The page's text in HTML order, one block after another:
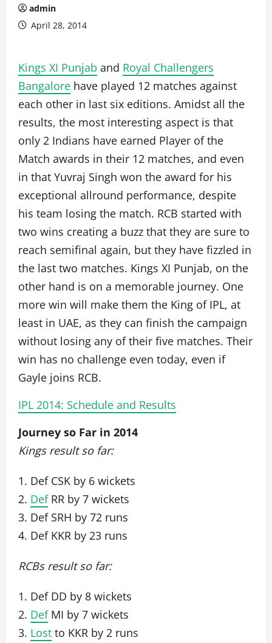
admin
April 28, 2014
Kings XI Punjab and Royal Challengers
Bangalore have played 12 matches against
each other in last six editions. Amidst all the
results, the most interesting aspect is that
only 2 Indians have earned Player of the
Match awards in their 12 matches, and even
in that Yuvraj Singh won the award for his
exceptional allround performance, despite
his team losing the match. RCB started with
two wins creating a buzz that they are sure to
reach semifinal again, but they have fizzled in
the last two matches. Kings XI Punjab, on the
other hand is on a memorable journey. One
more win will make them the King of IPL, at
least in UAE, as they can finish the campaign
without losing any of their five matches. Their
win has no challenge even today, even if
Gayle joins RCB.
IPL 2014: Schedule and Results
Journey so Far in 2014
Kings result so far:
1. Def CSK by 6 wickets
2. DefRR by 7 wickets
3. Def SRH by 72 runs
4. Def KKR by 23 runs
RCBs result so far:
1. Def DD by 8 wickets
2. DefMI by 7 wickets
3. Lost to KKR by 2 runs